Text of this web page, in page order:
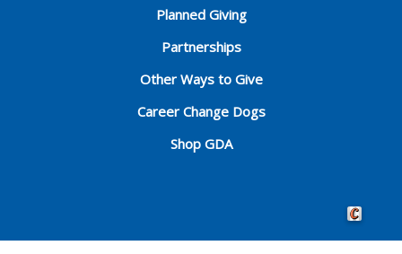
Planned Giving
Partnerships
Other Ways to Give
Career Change Dogs
Shop GDA
Crafted by